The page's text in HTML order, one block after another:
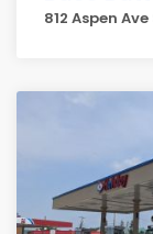
812 Aspen